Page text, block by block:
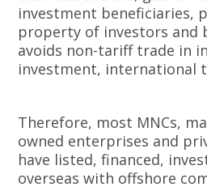
investment beneficiaries,
property of investors and
avoids non-tariff trade in
investment, international
Therefore, most MNCs,
owned enterprises and
have listed, financed,
overseas with offshore